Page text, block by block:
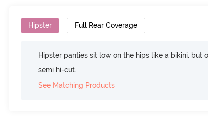
Hipster Full Rear Coverage
Hipster panties sit low on the hips like a bikini, but
semi hi-cut.
See Matching Products